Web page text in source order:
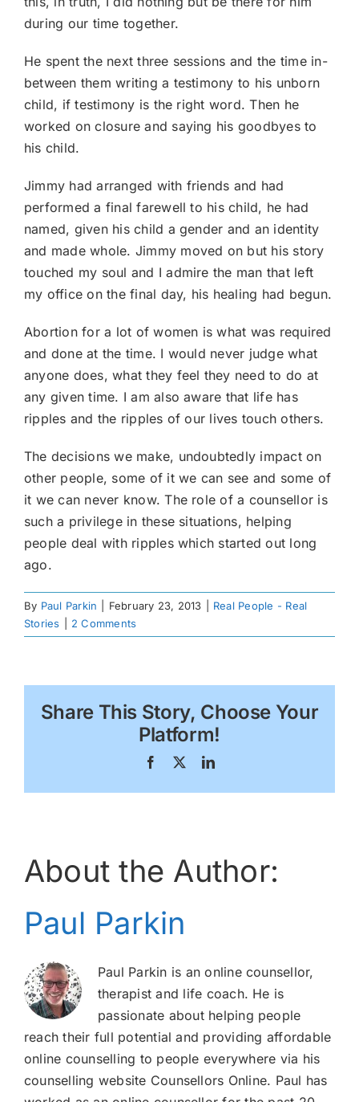
during our time together.
He spent the next three sessions and the time in-
between them writing a testimony to his unborn
child, if testimony is the right word. Then he
worked on closure and saying his goodbyes to
his child.
Jimmy had arranged with friends and had
performed a final farewell to his child, he had
named, given his child a gender and an identity
and made whole. Jimmy moved on but his story
touched my soul and I admire the man that left
my office on the final day, his healing had begun.
Abortion for a lot of women is what was required
and done at the time. I would never judge what
anyone does, what they feel they need to do at
any given time. I am also aware that life has
ripples and the ripples of our lives touch others.
The decisions we make, undoubtedly impact on
other people, some of it we can see and some of
it we can never know. The role of a counsellor is
such a privilege in these situations, helping
people deal with ripples which started out long
ago.
By Paul Parkin February 23, 2013
Real People - Real
Stories
2 Comments
Share This Story, Choose Your
Platform!
Facebook LinkedIn
About the Author:
Paul Parkin
Paul Parkin is an online counsellor,
therapist and life coach. He is
passionate about helping people
reach their full potential and providing affordable
online counselling to people everywhere via his
counselling website Counsellors Online. Paul has